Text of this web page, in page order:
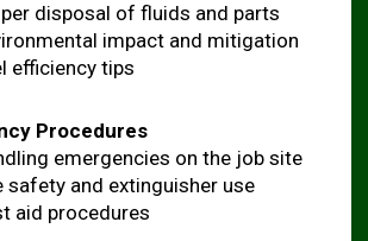
disposal of fluids and parts
impact and mitigation
efficiency tips
Procedures
emergencies on the job site
safety and extinguisher use
aid procedures